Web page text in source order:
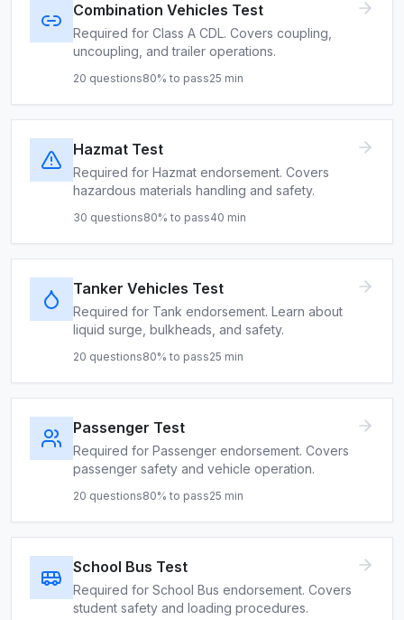
Combination Vehicles Test
Required for Class A CDL. Covers coupling,
uncoupling, and trailer operations.
20 questions80% to pass25 min
Hazmat Test
Required for Hazmat endorsement. Covers
hazardous materials handling and safety.
30 questions80% to pass40 min
Tanker Vehicles Test
Required for Tank endorsement. Learn about
liquid surge, bulkheads, and safety.
20 questions80% to pass25 min
Passenger Test
Required for Passenger endorsement. Covers
passenger safety and vehicle operation.
20 questions80% to pass25 min
School Bus Test
Required for School Bus endorsement. Covers
student safety and loading procedures.